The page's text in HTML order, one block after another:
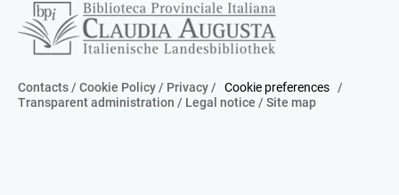
Contacts / Cookie Policy / Privacy / Cookie preferences
/
Transparent administration / Legal notice / Site map